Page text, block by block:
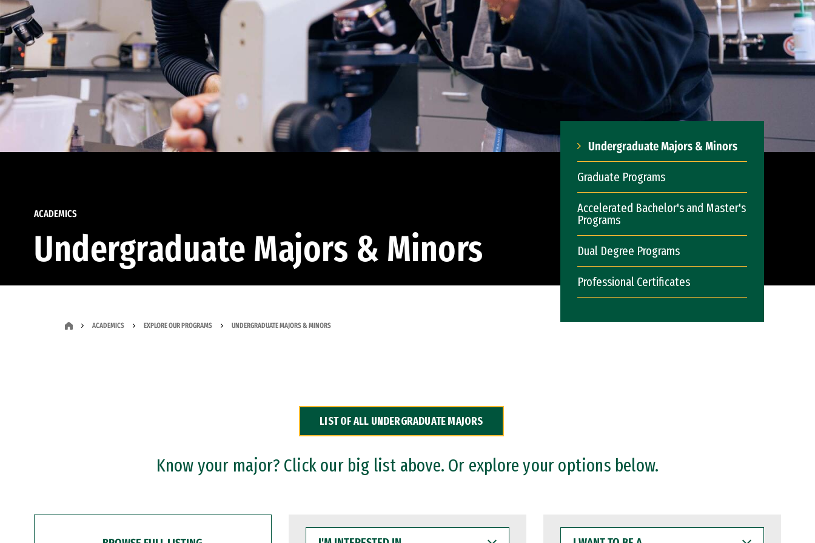
ACADEMICS
Undergraduate Majors & Minors
Undergraduate Majors & Minors
Graduate Programs
Accelerated Bachelor's and Master's
Programs
Dual Degree Programs
Professional Certificates
ACADEMICS EXPLORE OUR PROGRAMS UNDERGRADUATE MAJORS & MINORS
LIST OF ALL UNDERGRADUATE MAJORS
Know your major? Click our big list above. Or explore your options below.